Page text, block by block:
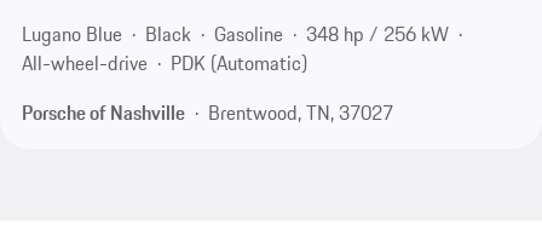
Lugano Blue
Black Gasoline
348 hp / 256 kW
All-wheel-drive
PDK (Automatic)
Porsche of Nashville
Brentwood, TN, 37027